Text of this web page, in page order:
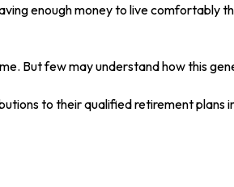
enough money to live comfortably
But few may understand how this
to their qualified retirement plans